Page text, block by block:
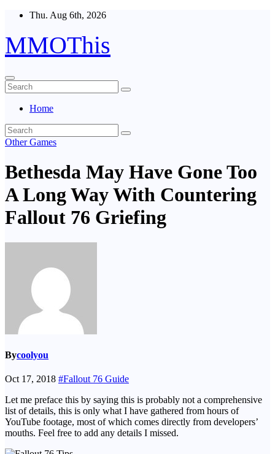
Skip
content
Thu. Aug 6th, 2026
MMOThis
Home
Other Games
Bethesda May Have Gone Too
A Long Way With Countering
Fallout 76 Griefing
Bycoolyou
Oct 17, 2018 #Fallout 76 Guide
Let me preface this by saying this is probably not a comprehensive
list of details, this is only what I have gathered from hours of
YouTube footage, most of which comes directly from developers’
mouths. Feel free to add any details I missed.